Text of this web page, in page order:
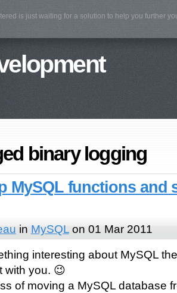
is just waiting for a solution to help you further
binary logging
MySQL functions and
in MySQLon 01 Mar 2011
interesting about MySQL
with you. 😉
of moving a MySQL database